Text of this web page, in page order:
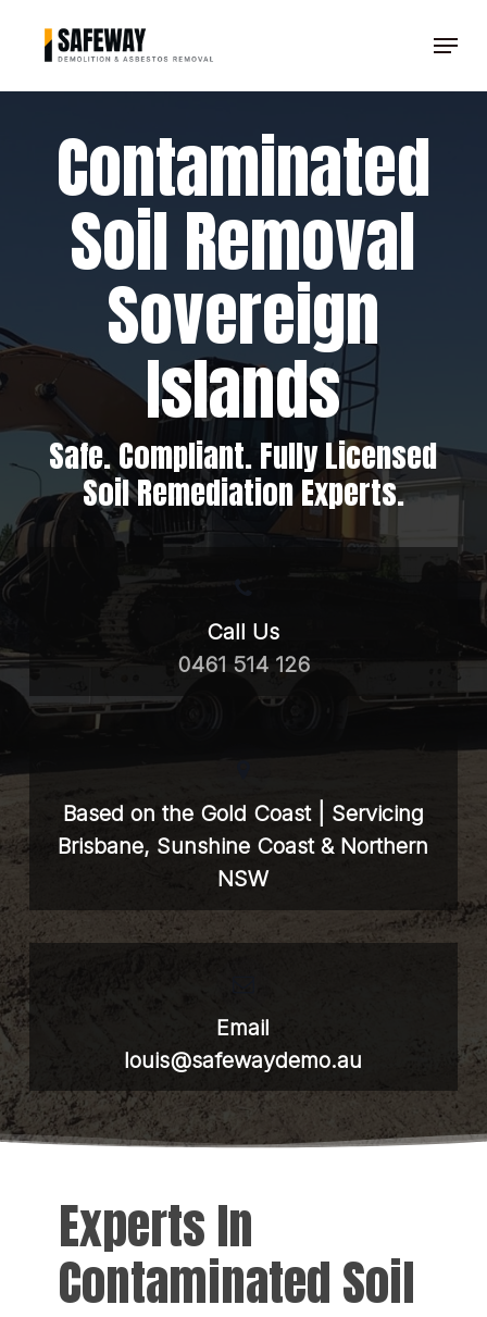
Menu
Contaminated
Soil Removal
Sovereign
Islands
Safe. Compliant. Fully Licensed
Soil Remediation Experts.
Call Us
0461 514 126
Based on the Gold Coast | Servicing
Brisbane, Sunshine Coast & Northern
NSW
Email
louis@safewaydemo.au
Experts In
Contaminated Soil